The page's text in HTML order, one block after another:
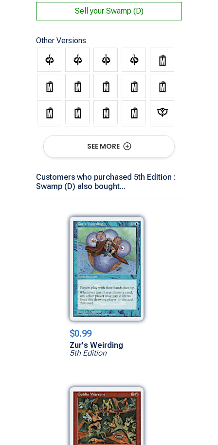
Sell your Swamp (D)
Other Versions
SEE MORE
Customers who purchased 5th Edition :
Swamp (D) also bought...
$0.99
Zur's Weirding
5th Edition